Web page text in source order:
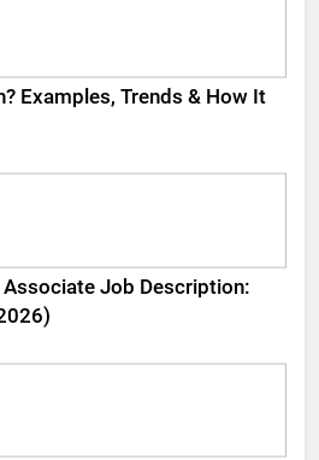
Examples, Trends & How It
Job Description: